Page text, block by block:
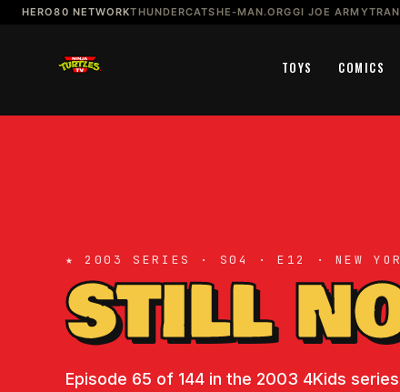
HERO80 NETWORKTHUNDERCATSHE-MAN.ORGGI JOE ARMY
TOYS COMICS
★ 2003 SERIES · S04 · E12 · NEW
STILL
Episode 65 of 144 in the 2003 4Kids